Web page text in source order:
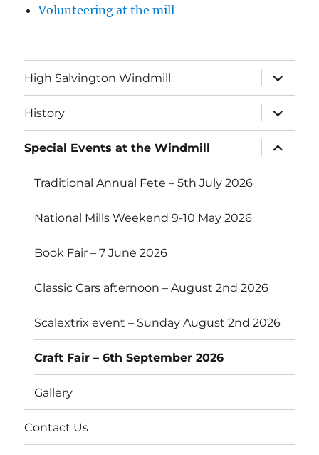
Volunteering at the mill
High Salvington Windmill
expand
child
menu
History
expand
child
menu
Special Events at the Windmill
expand
child
menu
Traditional Annual Fete – 5th July 2026
National Mills Weekend 9-10 May 2026
Book Fair – 7 June 2026
Classic Cars afternoon – August 2nd 2026
Scalextrix event – Sunday August 2nd 2026
Craft Fair – 6th September 2026
Gallery
Contact Us